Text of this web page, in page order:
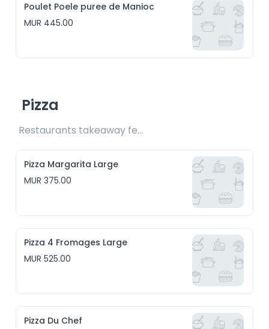
Poulet Poele puree de Manioc
MUR 445.00
Pizza
Restaurants takeaway fee Rs25 included
Pizza Margarita Large
MUR 375.00
Pizza 4 Fromages Large
MUR 525.00
Pizza Du Chef